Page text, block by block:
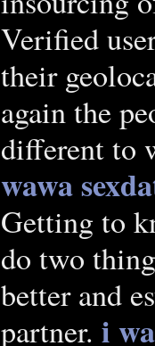
Verified
their
again the
different to
wawa
Getting to
do two
better and
partner. i